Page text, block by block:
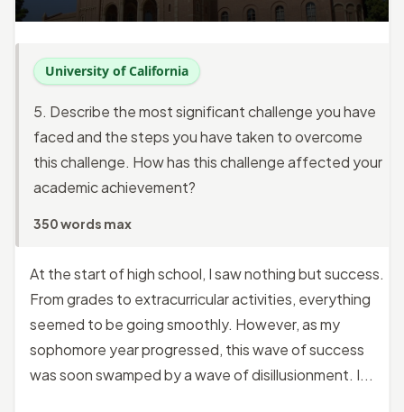
University of California
5. Describe the most significant challenge you have
faced and the steps you have taken to overcome
this challenge. How has this challenge affected your
academic achievement?
350 words max
At the start of high school, I saw nothing but success.
From grades to extracurricular activities, everything
seemed to be going smoothly. However, as my
sophomore year progressed, this wave of success
was soon swamped by a wave of disillusionment. I...